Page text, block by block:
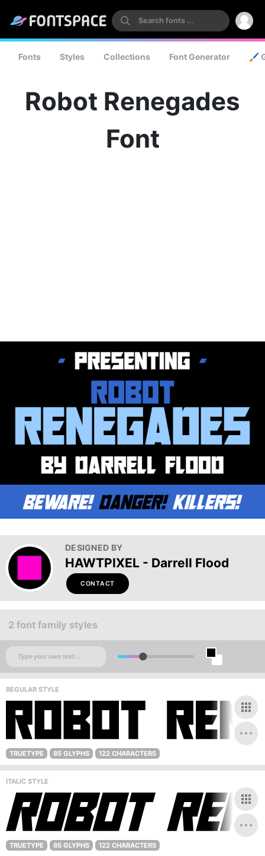
Fonts Styles Collections Font Generator 🖌️
Robot Renegades
Font
DESIGNED BY
HAWTPIXEL - Darrell Flood
CONTACT
2 font family styles
REGULAR STYLE
TRUETYPE 85 GLYPHS 122 CHARACTERS
ITALIC STYLE
TRUETYPE 85 GLYPHS 122 CHARACTERS